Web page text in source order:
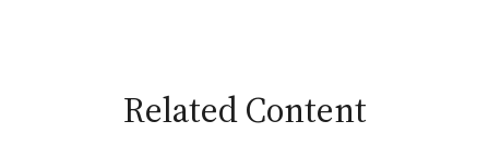
Related Content